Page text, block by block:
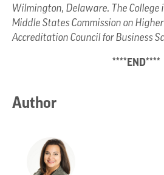
Wilmington, Delaware. The College
Middle States Commission on
Accreditation Council for Business
****END****
Author